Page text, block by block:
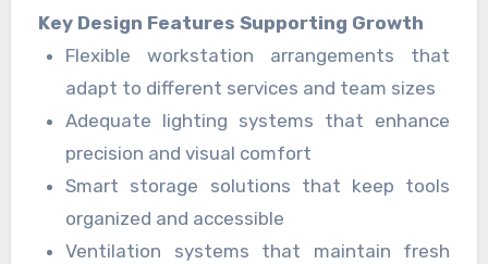
allowing professionals to maintain focus and
deliver high-quality results consistently. This
efficiency directly contributes to increased
daily appointments and higher revenue
generation. Better organization also supports
staff morale and reduces workplace stress
significantly.
Key Design Features Supporting Growth
Flexible workstation arrangements that
adapt to different services and team sizes
Adequate lighting systems that enhance
precision and visual comfort
Smart storage solutions that keep tools
organized and accessible
Ventilation systems that maintain fresh